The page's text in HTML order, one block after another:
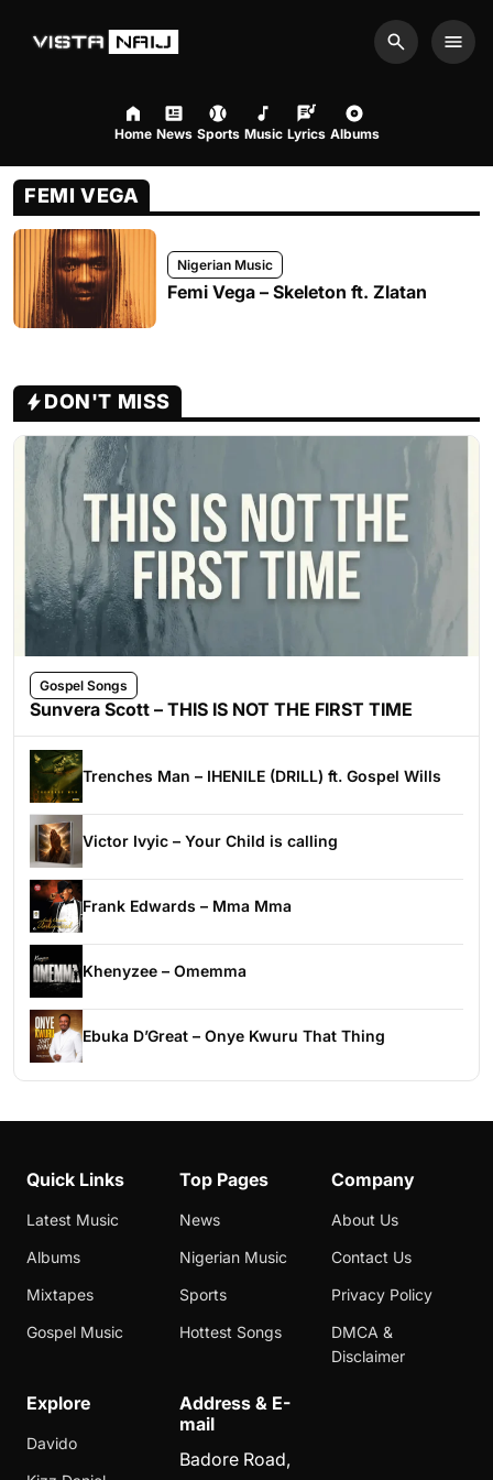
Search
Home News Sports Music Lyrics Albums
FEMI VEGA
Nigerian Music
Femi Vega – Skeleton ft. Zlatan
DON'T MISS
Gospel Songs
Sunvera Scott – THIS IS NOT THE FIRST TIME
Trenches Man – IHENILE (DRILL) ft. Gospel Wills
Victor Ivyic – Your Child is calling
Frank Edwards – Mma Mma
Khenyzee – Omemma
Ebuka D’Great – Onye Kwuru That Thing
Quick Links
Latest Music
Albums
Mixtapes
Gospel Music
Top Pages
News
Nigerian Music
Sports
Hottest Songs
Company
About Us
Contact Us
Privacy Policy
DMCA &
Disclaimer
Explore
Davido
Address & E-
mail
Badore Road,